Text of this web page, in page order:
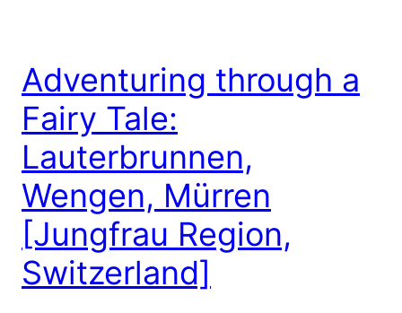
Adventuring through a
Fairy Tale:
Lauterbrunnen,
Wengen, Mürren
[Jungfrau Region,
Switzerland]